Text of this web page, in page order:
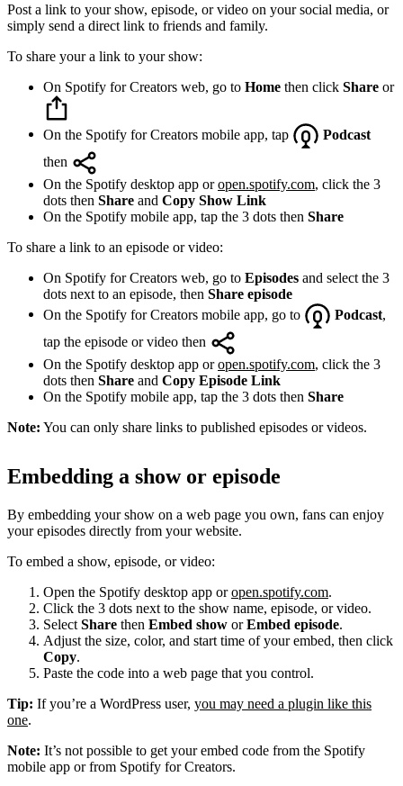
Post a link to your show, episode, or video on your social media, or
simply send a direct link to friends and family.
To share your a link to your show:
On Spotify for Creators web, go to Home then click Share or
On the Spotify for Creators mobile app, tap
Podcast
then
On the Spotify desktop app oropen.spotify.com, click the 3
dots then Share and Copy Show Link
On the Spotify mobile app, tap the 3 dots then Share
To share a link to an episode or video:
On Spotify for Creators web, go to Episodes and select the 3
dots next to an episode, then Share episode
On the Spotify for Creators mobile app, go to
Podcast,
tap the episode or video then
On the Spotify desktop app oropen.spotify.com, click the 3
dots then Share and Copy Episode Link
On the Spotify mobile app, tap the 3 dots then Share
Note: You can only share links to published episodes or videos.
Embedding a show or episode
By embedding your show on a web page you own, fans can enjoy
your episodes directly from your website.
To embed a show, episode, or video:
Open the Spotify desktop app oropen.spotify.com.
Click the 3 dots next to the show name, episode, or video.
Select Share then Embed show orEmbed episode.
Adjust the size, color, and start time of your embed, then click
Copy.
Paste the code into a web page that you control.
Tip: If you’re a WordPress user, you may need a plugin like this
one.
Note: It’s not possible to get your embed code from the Spotify
mobile app or from Spotify for Creators.